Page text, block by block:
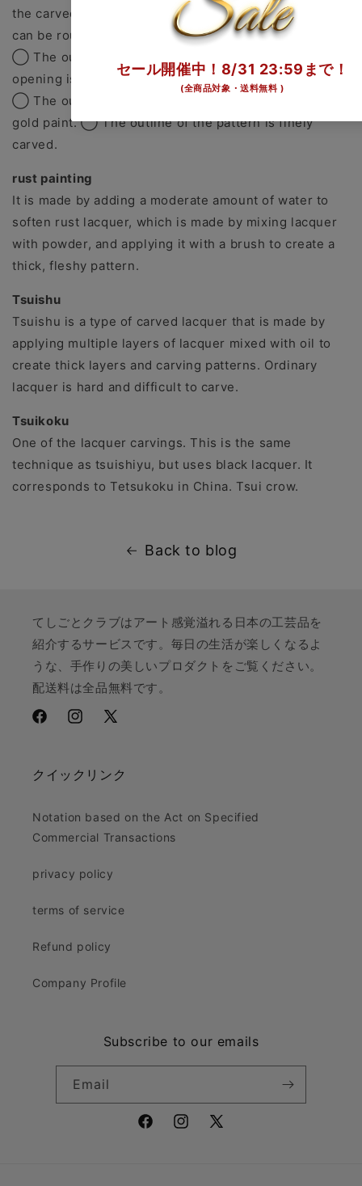
the carved lines is filled with gold paint. The methods
can be roughly divided into the following three.
◯ The outline of the pattern is finely carved and the
opening is filled with gold paint.
◯ The outline of the pattern is drawn with a brush in
gold paint. ◯ The outline of the pattern is finely
carved.
rust painting
It is made by adding a moderate amount of water to
soften rust lacquer, which is made by mixing lacquer
with powder, and applying it with a brush to create a
thick, fleshy pattern.
Tsuishu
Tsuishu is a type of carved lacquer that is made by
applying multiple layers of lacquer mixed with oil to
create thick layers and carving patterns. Ordinary
lacquer is hard and difficult to carve.
Tsuikoku
One of the lacquer carvings. This is the same
technique as tsuishiyu, but uses black lacquer. It
corresponds to Tetsukoku in China. Tsui crow.
Back to blog
てしごとクラブはアート感覚溢れる日本の工芸品を
紹介するサービスです。毎日の生活が楽しくなるよ
うな、手作りの美しいプロダクトをご覧ください。
配送料は全品無料です。
FacebookInstagram
X
クイックリンク
Notation based on the Act on Specified
Commercial Transactions
privacy policy
terms of service
Refund policy
Company Profile
Subscribe to our emails
Email
FacebookInstagram
X